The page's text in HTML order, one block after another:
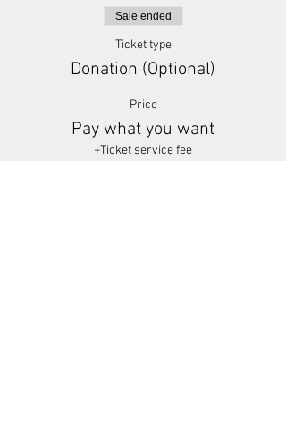
Sale ended
Ticket type
Donation (Optional)
Price
Pay what you want
+Ticket service fee